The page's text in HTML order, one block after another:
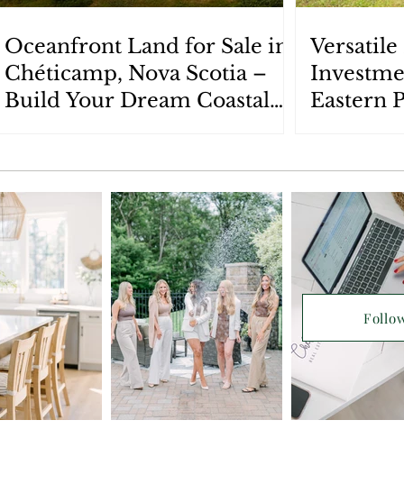
Oceanfront Land for Sale in
Chéticamp, Nova Scotia –
Build Your Dream Coastal
Eastern